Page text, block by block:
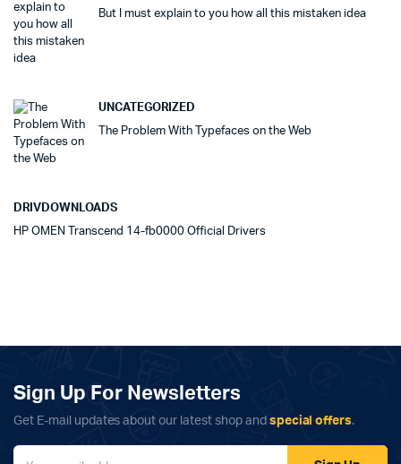
But I must explain to you how all this mistaken idea
UNCATEGORIZED
The Problem With Typefaces on the Web
DRIVDOWNLOADS
HP OMEN Transcend 14-fb0000 Official Drivers
Sign Up For Newsletters
Get E-mail updates about our latest shop and special offers.